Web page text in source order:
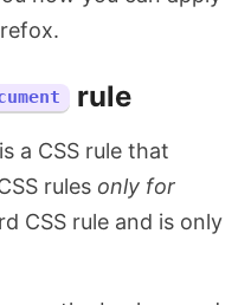
rule
a CSS rule that
rules only for
CSS rule and is only